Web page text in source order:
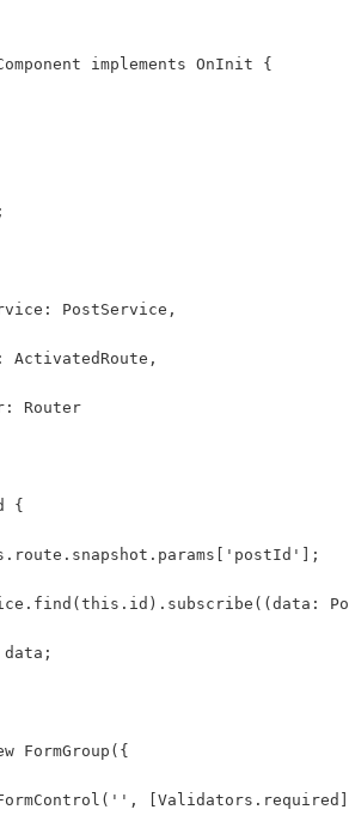
implements OnInit {
PostService,
ActivatedRoute,
Router
{
FormGroup({